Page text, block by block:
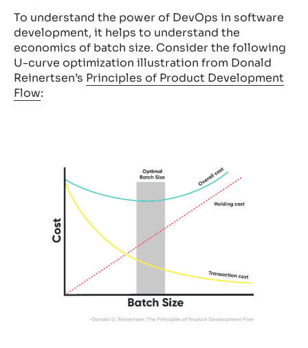
To understand the power of DevOps in software
development, it helps to understand the
economics of batch size. Consider the following
U-curve optimization illustration from Donald
Reinertsen’s Principles of Product Development
Flow: